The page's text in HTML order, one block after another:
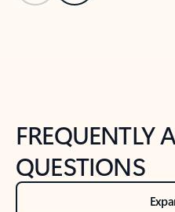
FREQUENTLY
QUESTIONS